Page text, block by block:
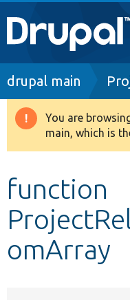
Main
navigation
Go to Drupal.org
Drupal 8+
Develop for
Breadcrumb
drupal main
Warning
You are
main, which is
function
omArray